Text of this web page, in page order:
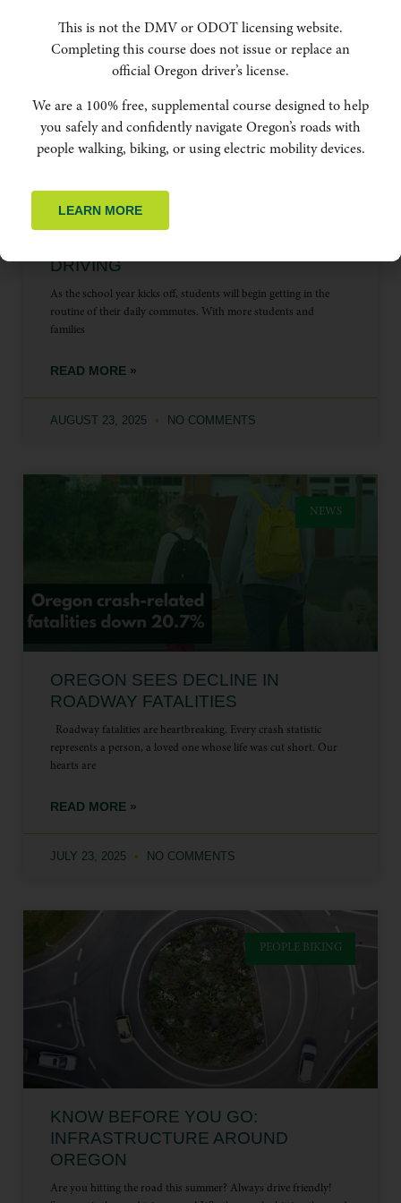
PEOPLE BIKING
DRIVING
As the school year kicks off, students will begin getting in the
routine of their daily commutes. With more students and
families
READ MORE »
AUGUST 23, 2025 NO COMMENTS
NEWS
OREGON SEES DECLINE IN
ROADWAY FATALITIES
Roadway fatalities are heartbreaking. Every crash statistic
represents a person, a loved one whose life was cut short. Our
hearts are
READ MORE »
JULY 23, 2025 NO COMMENTS
PEOPLE BIKING
KNOW BEFORE YOU GO:
INFRASTRUCTURE AROUND
OREGON
Are you hitting the road this summer? Always drive friendly!
This is not the DMV or ODOT licensing website.
Completing this course does not issue or replace an
official Oregon driver’s license.
We are a 100% free, supplemental course designed to help
you safely and confidently navigate Oregon’s roads with
people walking, biking, or using electric mobility devices.
LEARN MORE